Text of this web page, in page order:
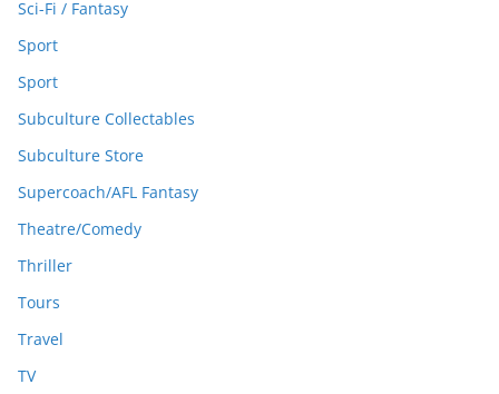
Sci-Fi / Fantasy
Sport
Sport
Subculture Collectables
Subculture Store
Supercoach/AFL Fantasy
Theatre/Comedy
Thriller
Tours
Travel
TV